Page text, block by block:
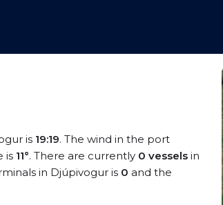
is 19:19. The wind in the port
is 11°. There are currently 0 vessels in
in Djúpivogur is 0 and the